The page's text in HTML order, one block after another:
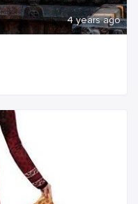
4 years ago